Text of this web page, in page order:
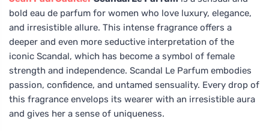
bold eau de parfum for women who love luxury, elegance,
and irresistible allure. This intense fragrance offers a
deeper and even more seductive interpretation of the
iconic Scandal, which has become a symbol of female
strength and independence. Scandal Le Parfum embodies
passion, confidence, and untamed sensuality. Every drop of
this fragrance envelops its wearer with an irresistible aura
and gives her a sense of uniqueness.